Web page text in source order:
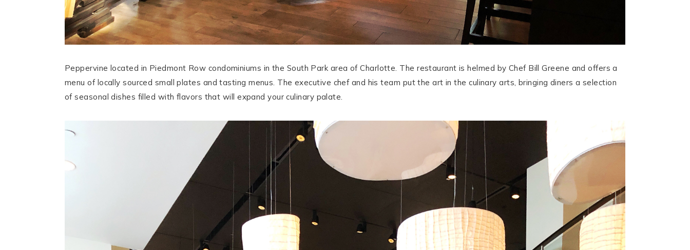
Peppervine located in Piedmont Row condominiums in the South Park area of Charlotte. The restaurant is helmed by Chef Bill Greene and offers a
menu of locally sourced small plates and tasting menus. The executive chef and his team put the art in the culinary arts, bringing diners a selection
of seasonal dishes filled with flavors that will expand your culinary palate.